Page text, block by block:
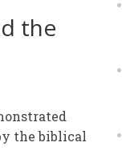
the
the biblical